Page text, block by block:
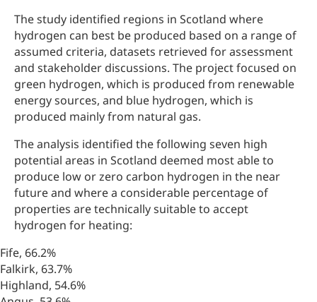
The study identified regions in Scotland where
hydrogen can best be produced based on a range of
assumed criteria, datasets retrieved for assessment
and stakeholder discussions. The project focused on
green hydrogen, which is produced from renewable
energy sources, and blue hydrogen, which is
produced mainly from natural gas.
The analysis identified the following seven high
potential areas in Scotland deemed most able to
produce low or zero carbon hydrogen in the near
future and where a considerable percentage of
properties are technically suitable to accept
hydrogen for heating:
Fife, 66.2%
Falkirk, 63.7%
Highland, 54.6%